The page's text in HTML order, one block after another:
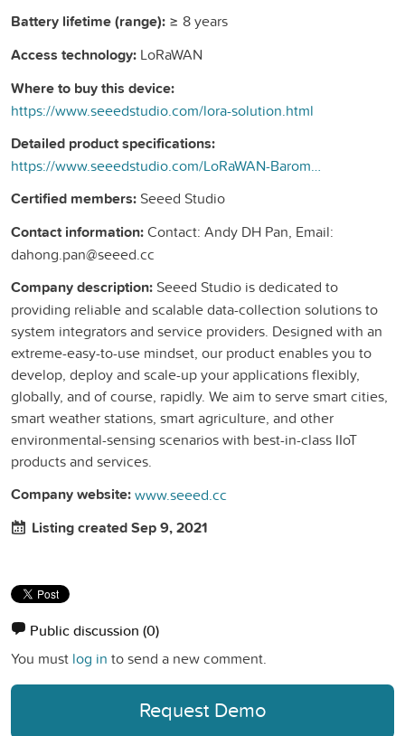
Battery lifetime (range): ≥ 8 years
Access technology: LoRaWAN
Where to buy this device:
https://www.seeedstudio.com/lora-solution.html
Detailed product specifications:
https://www.seeedstudio.com/LoRaWAN-Barometric-Pressure-Sensor-EU868-p-4309.html
Certified members: Seeed Studio
Contact information:Contact: Andy DH Pan, Email:
dahong.pan@seeed.cc
Company description: Seeed Studio is dedicated to
providing reliable and scalable data-collection solutions to
system integrators and service providers. Designed with an
extreme-easy-to-use mindset, our product enables you to
develop, deploy and scale-up your applications flexibly,
globally, and of course, rapidly. We aim to serve smart cities,
smart weather stations, smart agriculture, and other
environmental-sensing scenarios with best-in-class IIoT
products and services.
Company website:www.seeed.cc
Listing created Sep 9, 2021
Public discussion (0)
You must log in to send a new comment.
Request Demo